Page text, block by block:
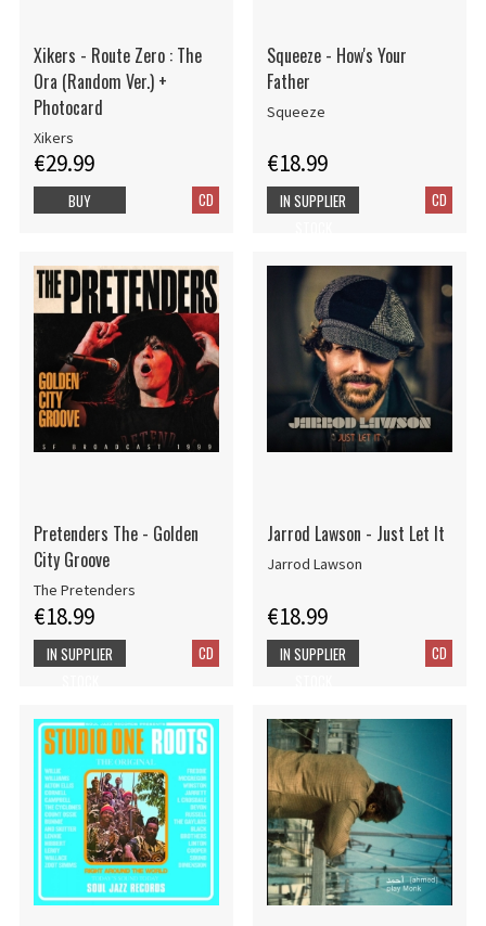
Xikers - Route Zero : The
Ora (Random Ver.) +
Photocard
Xikers
€29.99
CD
BUY
Squeeze - How's Your
Father
Squeeze
€18.99
CD
IN SUPPLIER
Pretenders The - Golden
City Groove
The Pretenders
€18.99
CD
IN SUPPLIER
Jarrod Lawson - Just Let It
Jarrod Lawson
€18.99
CD
IN SUPPLIER